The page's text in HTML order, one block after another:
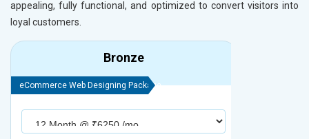
appealing, fully functional, and optimized to convert visitors into
loyal customers.
Bronze
eCommerce Web Designing Package